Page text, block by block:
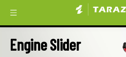
Engine Slider